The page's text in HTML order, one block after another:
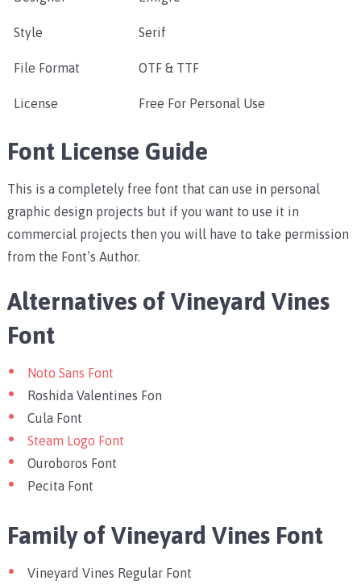
Style Serif
File Format OTF & TTF
License Free For Personal Use
Font License Guide
This is a completely free font that can use in personal
graphic design projects but if you want to use it in
commercial projects then you will have to take permission
from the Font’s Author.
Alternatives of Vineyard Vines
Font
Noto Sans Font
Roshida Valentines Fon
Cula Font
Steam Logo Font
Ouroboros Font
Pecita Font
Family of Vineyard Vines Font
Vineyard Vines Regular Font